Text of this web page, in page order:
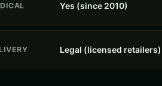
Yes (since 2010)
Legal (licensed retailers)